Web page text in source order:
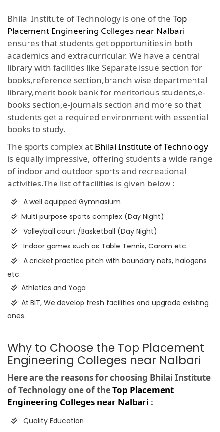
Bhilai Institute of Technology is one of the Top
Placement Engineering Colleges near Nalbari
ensures that students get opportunities in both
academics and extracurricular. We have a central
library with facilities like Separate issue section for
books,reference section,branch wise departmental
library,merit book bank for meritorious students,e-
books section,e-journals section and more so that
students get a required environment with essential
books to study.
The sports complex at Bhilai Institute of Technology
is equally impressive, offering students a wide range
of indoor and outdoor sports and recreational
activities.The list of facilities is given below :
A well equipped Gymnasium
Multi purpose sports complex (Day Night)
Volleyball court /Basketball (Day Night)
Indoor games such as Table Tennis, Carom etc.
A cricket practice pitch with boundary nets, halogens
etc.
Athletics and Yoga
At BIT, We develop fresh facilities and upgrade existing
ones.
Why to Choose the Top Placement
Engineering Colleges near Nalbari
Here are the reasons for choosing Bhilai Institute
of Technology one of theTop Placement
Engineering Colleges near Nalbari :
Quality Education